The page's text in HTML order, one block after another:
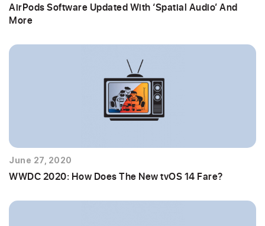
AirPods Software Updated With ‘Spatial Audio’ And
More
June 27, 2020
WWDC 2020: How Does The New tvOS 14 Fare?